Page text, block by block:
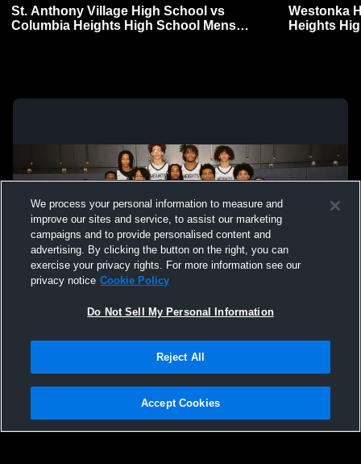
St. Anthony Village High School vs
Columbia Heights High School Mens
Westonka
Heights
Not Sell My Personal Information |Cookies
Hudl is a product and service of Agile Sports Technologies, Inc. All text and design
We process your personal information to measure and
improve our sites and service, to assist our marketing
campaigns and to provide personalised content and
advertising. By clicking the button on the right, you can
exercise your privacy rights. For more information see our
privacy notice Cookie Policy
Do Not Sell My Personal Information
Reject All
Accept Cookies